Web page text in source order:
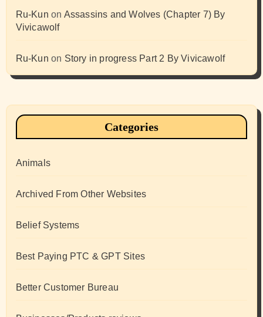
Ru-Kun on Assassins and Wolves (Chapter 7) By
Vivicawolf
Ru-Kun on Story in progress Part 2 By Vivicawolf
Categories
Animals
Archived From Other Websites
Belief Systems
Best Paying PTC & GPT Sites
Better Customer Bureau